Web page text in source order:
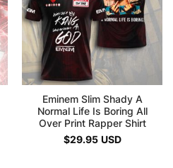
Eminem Slim Shady A
Normal Life Is Boring All
Over Print Rapper Shirt
$29.95 USD